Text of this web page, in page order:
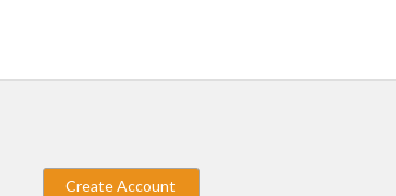
Create Account